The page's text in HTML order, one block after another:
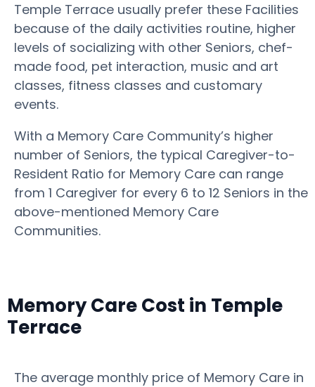
Temple Terrace usually prefer these Facilities
because of the daily activities routine, higher
levels of socializing with other Seniors, chef-
made food, pet interaction, music and art
classes, fitness classes and customary
events.
With a Memory Care Community’s higher
number of Seniors, the typical Caregiver-to-
Resident Ratio for Memory Care can range
from 1 Caregiver for every 6 to 12 Seniors in the
above-mentioned Memory Care
Communities.
Memory Care Cost in Temple
Terrace
The average monthly price of Memory Care in